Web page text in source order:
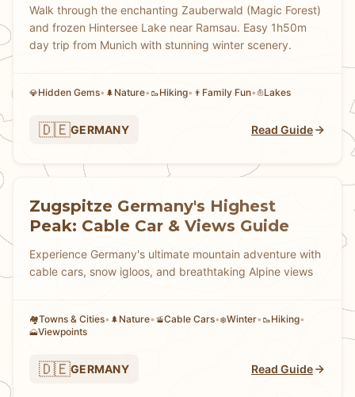
Walk through the enchanting Zauberwald (Magic Forest)
and frozen Hintersee Lake near Ramsau. Easy 1h50m
day trip from Munich with stunning winter scenery.
💎Hidden Gems• 🌲 Nature• 🥾Hiking• 👨 Family Fun•⛵Lakes
🇩🇪GERMANY Read Guide
Zugspitze Germany's Highest
Peak: Cable Car & Views Guide
Experience Germany's ultimate mountain adventure with
cable cars, snow igloos, and breathtaking Alpine views
🏘Towns & Cities• 🌲 Nature• 🚡Cable Cars•❄️Winter• 🥾Hiking•
🗻Viewpoints
🇩🇪GERMANY Read Guide